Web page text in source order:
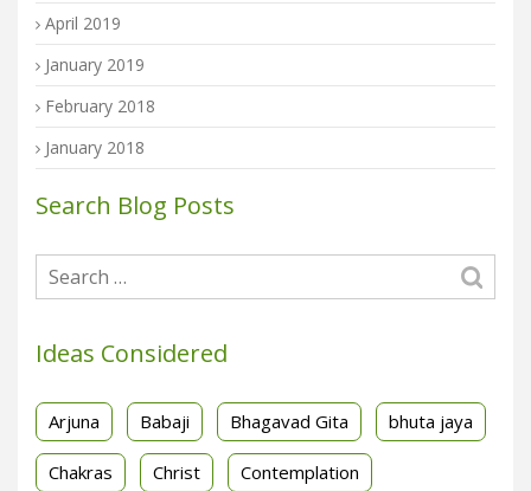
April 2019
January 2019
February 2018
January 2018
Search Blog Posts
Ideas Considered
Arjuna Babaji Bhagavad Gita bhuta jaya
Chakras Christ Contemplation